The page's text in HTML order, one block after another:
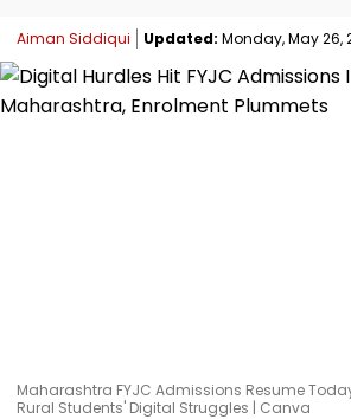
Aiman Siddiqui Updated: Monday, May 26,
Maharashtra FYJC Admissions Resume
Rural Students' Digital Struggles | Canva